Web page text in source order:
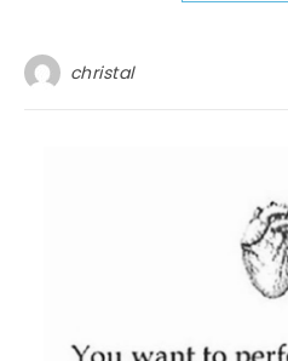
christal